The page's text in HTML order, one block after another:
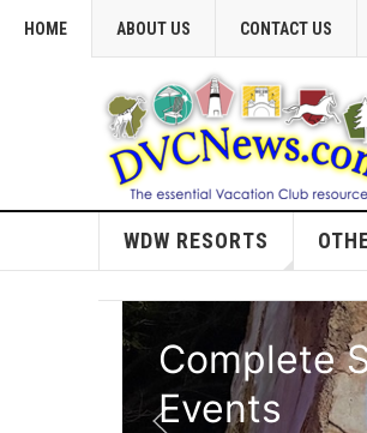
HOME ABOUT US CONTACT US
WDW RESORTS
Complete
Events